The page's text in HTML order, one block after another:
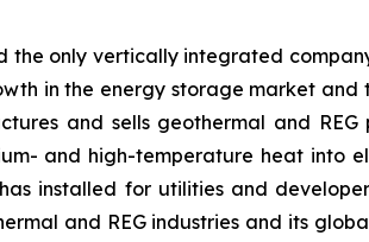
the only vertically integrated
in the energy storage market and
and sells geothermal and REG
and high-temperature heat into
installed for utilities and
and REG industries and its